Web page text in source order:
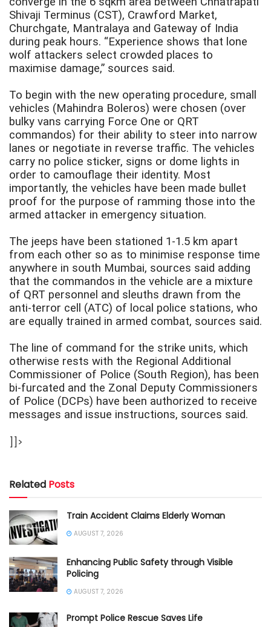
Shivaji Terminus (CST), Crawford Market,
Churchgate, Mantralaya and Gateway of India
during peak hours. “Experience shows that lone
wolf attackers select crowded places to
maximise damage,” sources said.
To begin with the new operating procedure, small
vehicles (Mahindra Boleros) were chosen (over
bulky vans carrying Force One or QRT
commandos) for their ability to steer into narrow
lanes or negotiate in reverse traffic. The vehicles
carry no police sticker, signs or dome lights in
order to camouflage their identity. Most
importantly, the vehicles have been made bullet
proof for the purpose of ramming those into the
armed attacker in emergency situation.
The jeeps have been stationed 1-1.5 km apart
from each other so as to minimise response time
anywhere in south Mumbai, sources said adding
that the commandos in the vehicle are a mixture
of QRT personnel and sleuths drawn from the
anti-terror cell (ATC) of local police stations, who
are equally trained in armed combat, sources said.
The line of command for the strike units, which
otherwise rests with the Regional Additional
Commissioner of Police (South Region), has been
bi-furcated and the Zonal Deputy Commissioners
of Police (DCPs) have been authorized to receive
messages and issue instructions, sources said.
]]>
Related Posts
Train Accident Claims Elderly Woman
AUGUST 7, 2026
Enhancing Public Safety through Visible
Policing
AUGUST 7, 2026
Prompt Police Rescue Saves Life